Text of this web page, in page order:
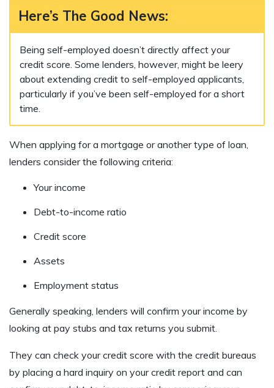
Here’s The Good News:
Being self-employed doesn’t directly affect your
credit score. Some lenders, however, might be leery
about extending credit to self-employed applicants,
particularly if you’ve been self-employed for a short
time.
When applying for a mortgage or another type of loan,
lenders consider the following criteria:
Your income
Debt-to-income ratio
Credit score
Assets
Employment status
Generally speaking, lenders will confirm your income by
looking at pay stubs and tax returns you submit.
They can check your credit score with the credit bureaus
by placing a hard inquiry on your credit report and can